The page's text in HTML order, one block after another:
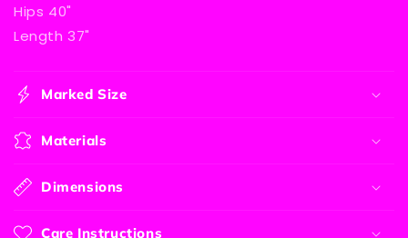
Hips 40"
Length 37"
Marked Size
Materials
Dimensions
Care Instructions